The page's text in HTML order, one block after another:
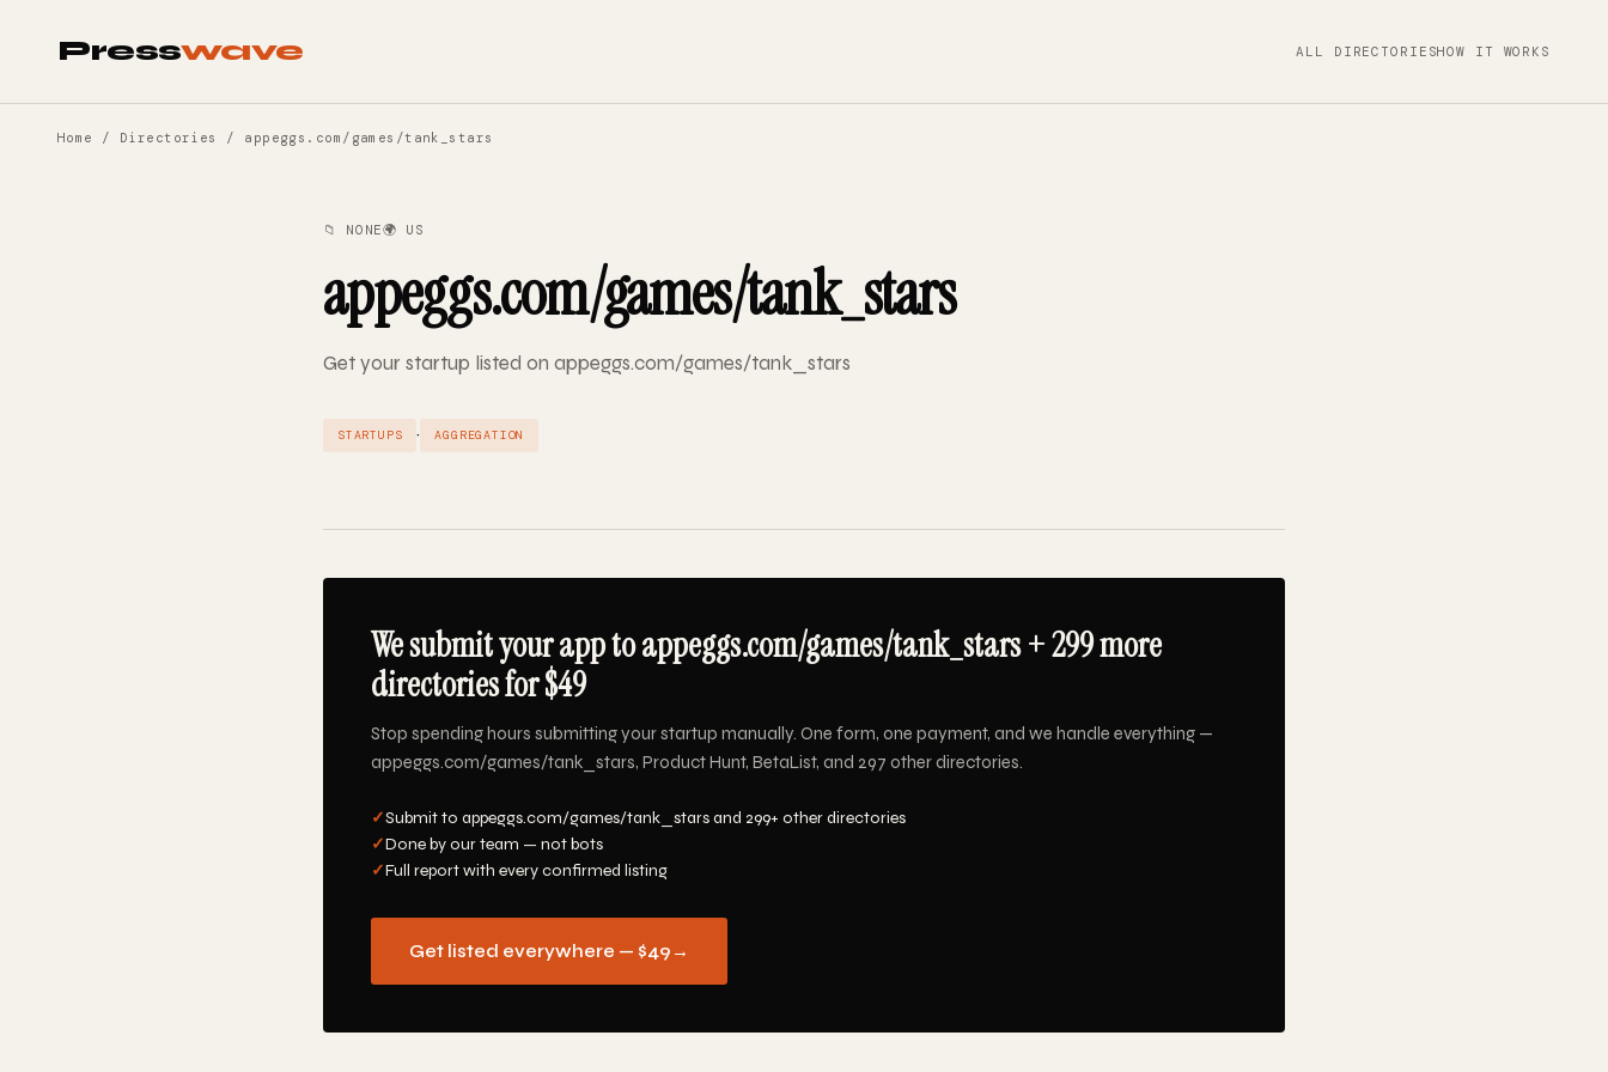
Presswave ALL DIRECTORIESHOW IT WORKS
Home / Directories / appeggs.com/games/tank_stars
📁 NONE🌍 US
appeggs.com/games/tank_stars
Get your startup listed on appeggs.com/games/tank_stars
STARTUPS · AGGREGATION
We submit your app to appeggs.com/games/tank_stars + 299 more
directories for $49
Stop spending hours submitting your startup manually. One form, one payment, and we handle everything —
appeggs.com/games/tank_stars, Product Hunt, BetaList, and 297 other directories.
✓Submit to appeggs.com/games/tank_stars and 299+ other directories
✓Done by our team — not bots
✓Full report with every confirmed listing
Get listed everywhere — $49 →